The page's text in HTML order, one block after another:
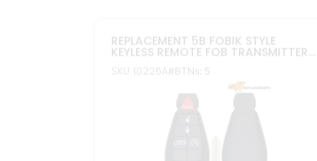
More Info
NEW REPLACEMENT 4B CASE SHELL
FOR DODGE CHRYSLER SMART
KEYLESS PROXIMITY REMOTE FOB